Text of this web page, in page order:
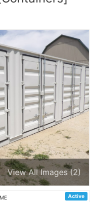
View All Images (2)
Active